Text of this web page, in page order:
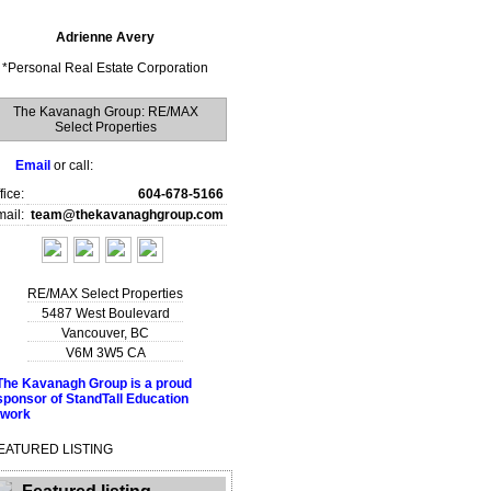
Adrienne Avery
*Personal Real Estate Corporation
The Kavanagh Group: RE/MAX
Select Properties
Email or call:
604-678-5166
team@thekavanaghgroup.com
RE/MAX Select Properties
5487 West Boulevard
Vancouver, BC
V6M 3W5 CA
LISTING